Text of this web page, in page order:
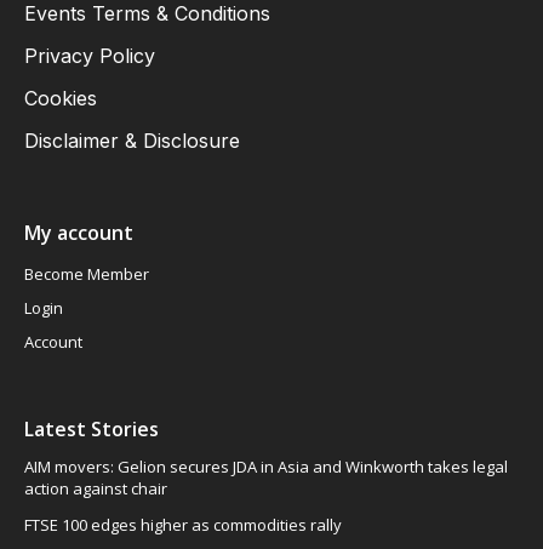
Events Terms & Conditions
Privacy Policy
Cookies
Disclaimer & Disclosure
My account
Become Member
Login
Account
Latest Stories
AIM movers: Gelion secures JDA in Asia and Winkworth takes legal
action against chair
FTSE 100 edges higher as commodities rally